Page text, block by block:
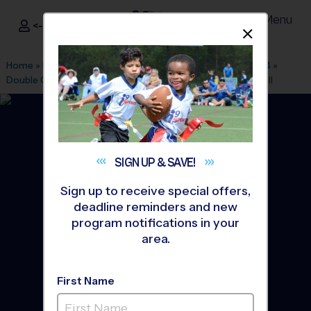
i9Sports ®
<- Sign In Menu
Home » Find A Program » Columbus GA»League Office 554 »
Double Churches Middle School»Soccer» League 2026 Fall
Columbus - Soccer
SIGN UP &SAVE!
Sign up to receive special offers,
deadline reminders and new
program notifications in your
area.
First Name